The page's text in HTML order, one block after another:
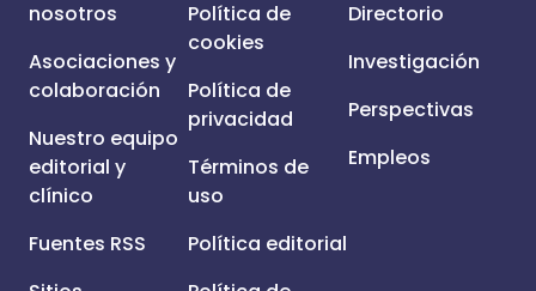
nosotros
Asociaciones y
colaboración
Nuestro equipo
editorial y
clínico
Fuentes RSS
Política de
cookies
Política de
privacidad
Términos de
uso
Política editorial
Directorio
Investigación
Perspectivas
Empleos